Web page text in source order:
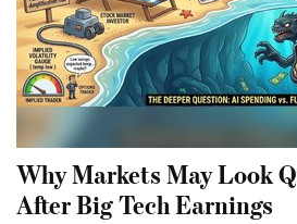
Why Markets May Look
After Big Tech Earnings